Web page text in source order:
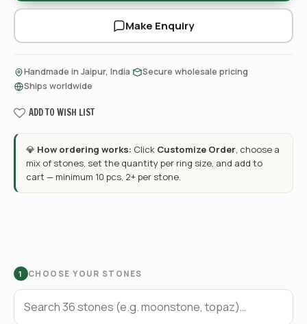
Make Enquiry
Handmade in Jaipur, India Secure wholesale pricing
Ships worldwide
ADD TO WISH LIST
💎 How ordering works: Click Customize Order, choose a
mix of stones, set the quantity per ring size, and add to
cart — minimum 10 pcs, 2+ per stone.
1 CHOOSE YOUR STONES